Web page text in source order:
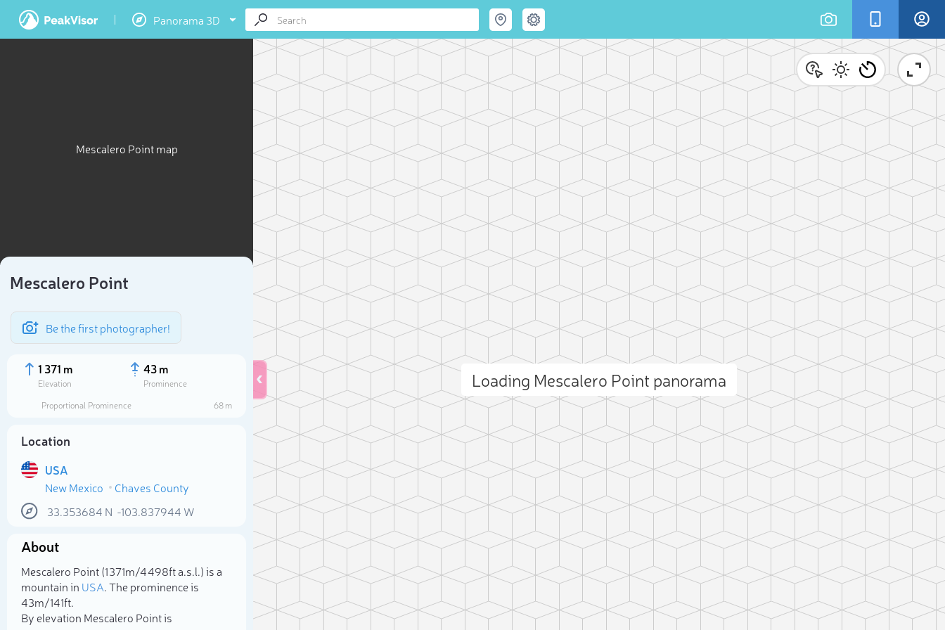
Panorama 3D
Mescalero Point map
Mescalero Point
Be the first photographer!
1 371 m
Elevation
43 m
Prominence
Proportional Prominence
68 m
Location
USA
New Mexico
Chaves County
33.353684 N -103.837944 W
About
Mescalero Point (1 371m/4 498ft a.s.l.) is a
mountain in USA. The prominence is
43m/141ft.
By elevation Mescalero Point is
Loading Mescalero Point panorama
Select photo